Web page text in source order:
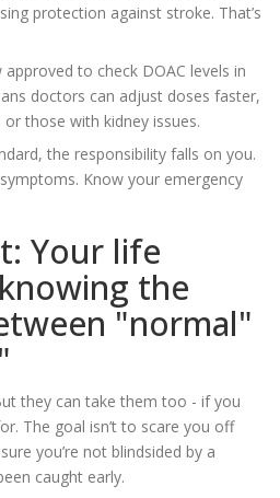
protection against stroke. That’s
to check DOAC levels in
doctors can adjust doses faster,
those with kidney issues.
the responsibility falls on you.
Know your emergency
Your life
the
"normal"
they can take them too - if you
The goal isn’t to scare you off
you’re not blindsided by a
caught early.